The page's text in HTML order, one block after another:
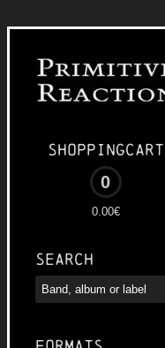
Shoppingcart
0
0.00€
Search